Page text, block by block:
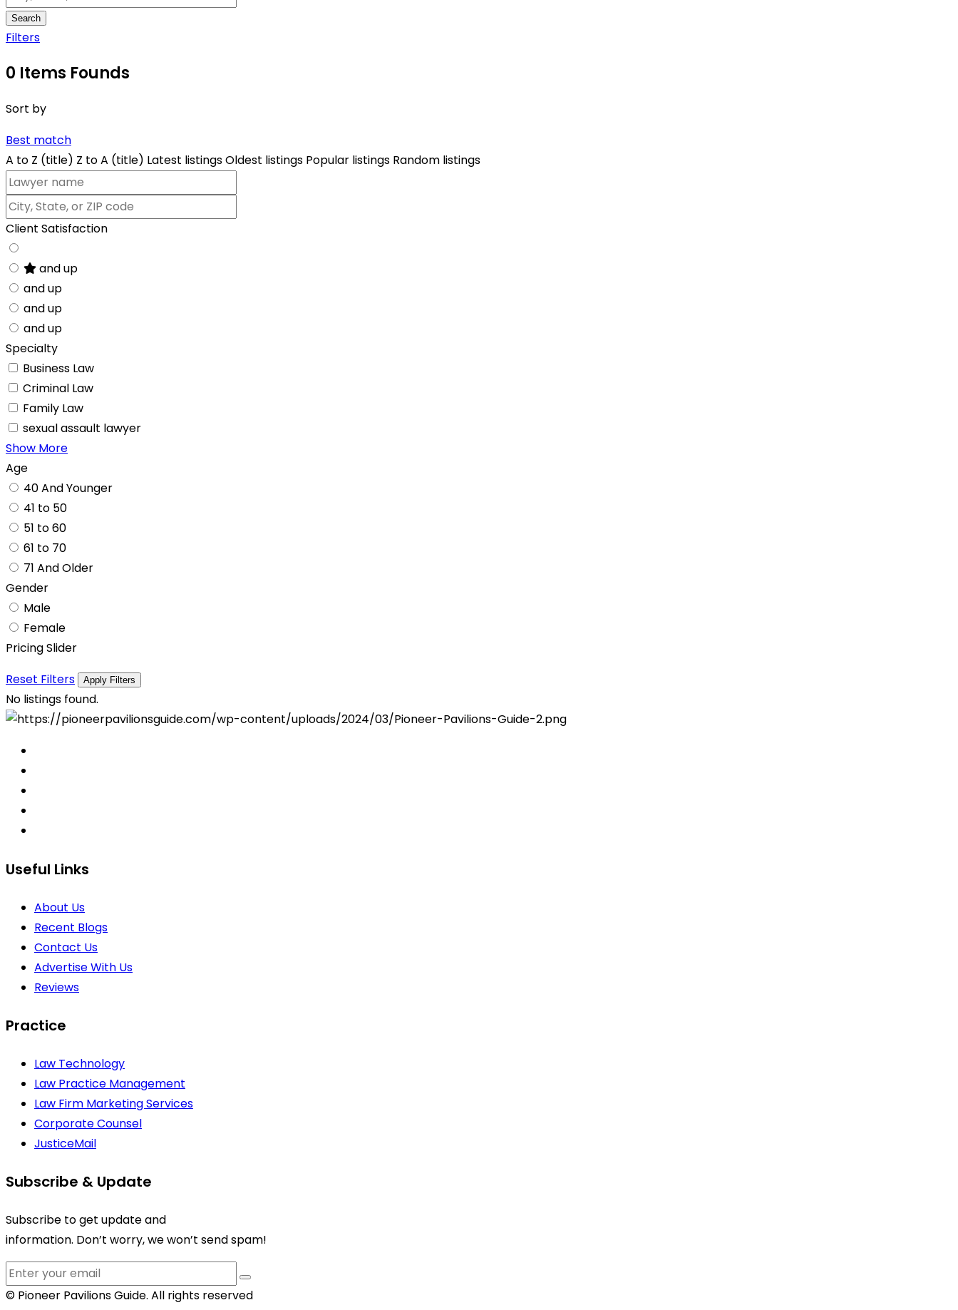
Search
Filters
0 Items Founds
Sort by
Best match
A to Z (title) Z to A (title) Latest listingsOldest listings Popular listings Random listings
Client Satisfaction
and up
and up
and up
and up
Specialty
Business Law
Criminal Law
Family Law
sexual assault lawyer
Show More
Age
40 And Younger
41 to 50
51 to 60
61 to 70
71 And Older
Gender
Male
Female
Pricing Slider
Reset Filters
Apply Filters
No listings found.
Useful Links
About Us
Recent Blogs
Contact Us
Advertise With Us
Reviews
Practice
Law Technology
Law Practice Management
Law Firm Marketing Services
Corporate Counsel
JusticeMail
Subscribe & Update
Subscribe to get update and
information. Don’t worry, we won’t send spam!
© Pioneer Pavilions Guide. All rights reserved